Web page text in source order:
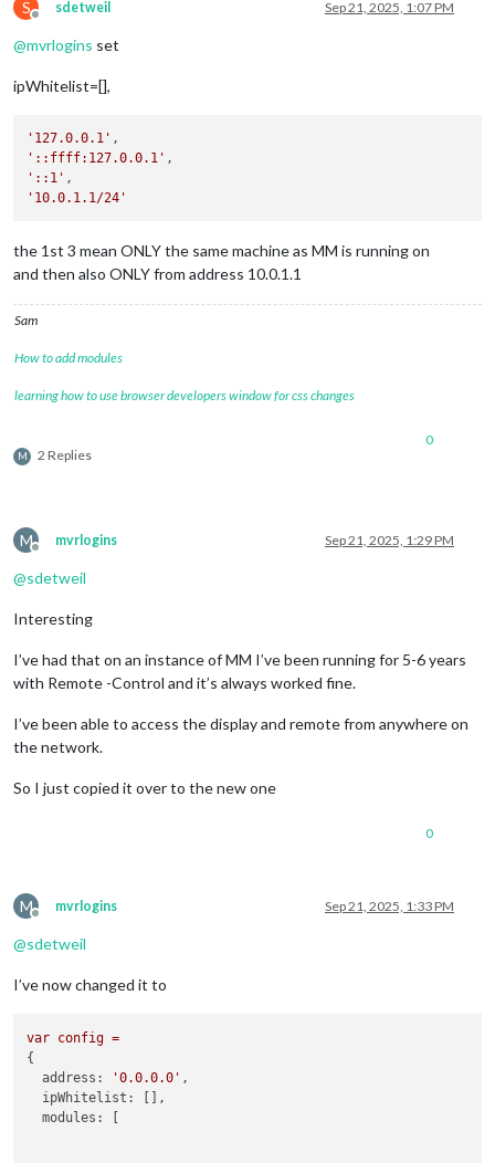
S
Offline
sdetweil Sep 21, 2025, 1:07 PM
@mvrlogins set
ipWhitelist=[],
'127.0.0.1'
'::ffff:127.0.0.1'
'::1'
'10.0.1.1/24'
the 1st 3 mean ONLY the same machine as MM is running on
and then also ONLY from address 10.0.1.1
Sam
How to add modules
learning how to use browser developers window for css changes
M 2 Replies
0
M
Offline
mvrlogins Sep 21, 2025, 1:29 PM
@sdetweil
Interesting
I’ve had that on an instance of MM I’ve been running for 5-6 years
with Remote -Control and it’s always worked fine.
I’ve been able to access the display and remote from anywhere on
the network.
So I just copied it over to the new one
0
M
Offline
mvrlogins Sep 21, 2025, 1:33 PM
@sdetweil
I’ve now changed it to
var config =
{
address:
'0.0.0.0' ,
ipWhitelist:
[],
modules:
[